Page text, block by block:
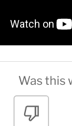
Was this